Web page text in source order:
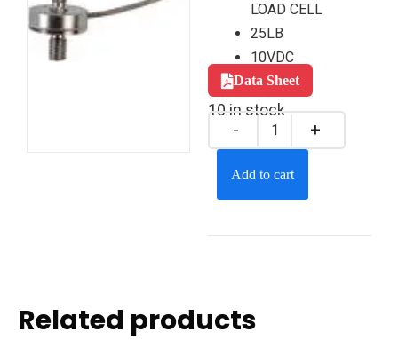
LOAD CELL
25LB
10VDC
Data Sheet
10 in stock
Add to cart
Related products